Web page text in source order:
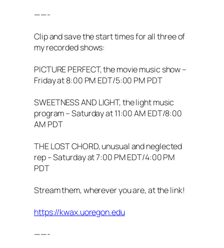
——-
Clip and save the start times for all three of
my recorded shows:
PICTURE PERFECT, the movie music show –
Friday at 8:00 PM EDT/5:00 PM PDT
SWEETNESS AND LIGHT, the light music
program – Saturday at 11:00 AM EDT/8:00
AM PDT
THE LOST CHORD, unusual and neglected
rep – Saturday at 7:00 PM EDT/4:00 PM
PDT
Stream them, wherever you are, at the link!
https://kwax.uoregon.edu
——-